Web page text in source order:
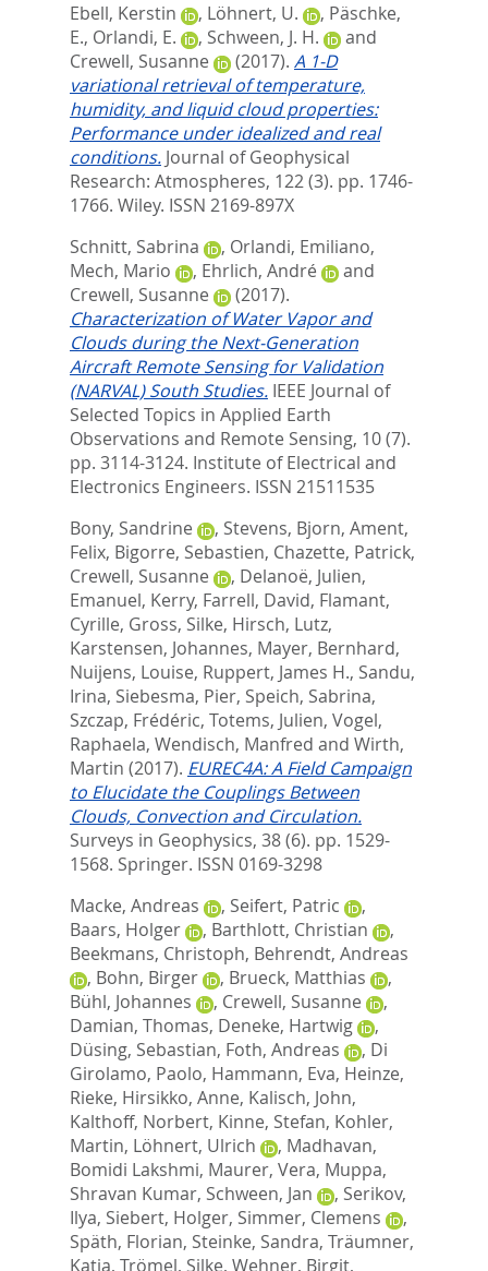
Ebell, Kerstin
, Löhnert, U. , Päschke,
E., Orlandi, E. , Schween, J. H.
and
Crewell, Susanne
(2017). A 1‐D
variational retrieval of temperature,
humidity, and liquid cloud properties:
Performance under idealized and real
conditions. Journal of Geophysical
Research: Atmospheres, 122 (3). pp. 1746-
1766. Wiley. ISSN 2169-897X
Schnitt, Sabrina
, Orlandi, Emiliano,
Mech, Mario
, Ehrlich, André
and
Crewell, Susanne
(2017).
Characterization of Water Vapor and
Clouds during the Next-Generation
Aircraft Remote Sensing for Validation
(NARVAL) South Studies. IEEE Journal of
Selected Topics in Applied Earth
Observations and Remote Sensing, 10 (7).
pp. 3114-3124. Institute of Electrical and
Electronics Engineers. ISSN 21511535
Bony, Sandrine
, Stevens, Bjorn, Ament,
Felix, Bigorre, Sebastien, Chazette, Patrick,
Crewell, Susanne
, Delanoë, Julien,
Emanuel, Kerry, Farrell, David, Flamant,
Cyrille, Gross, Silke, Hirsch, Lutz,
Karstensen, Johannes, Mayer, Bernhard,
Nuijens, Louise, Ruppert, James H., Sandu,
Irina, Siebesma, Pier, Speich, Sabrina,
Szczap, Frédéric, Totems, Julien, Vogel,
Raphaela, Wendisch, Manfred and Wirth,
Martin (2017). EUREC4A: A Field Campaign
to Elucidate the Couplings Between
Clouds, Convection and Circulation.
Surveys in Geophysics, 38 (6). pp. 1529-
1568. Springer. ISSN 0169-3298
Macke, Andreas
, Seifert, Patric
,
Baars, Holger
, Barthlott, Christian
,
Beekmans, Christoph, Behrendt, Andreas
, Bohn, Birger , Brueck, Matthias
,
Bühl, Johannes
, Crewell, Susanne
,
Damian, Thomas, Deneke, Hartwig
,
Düsing, Sebastian, Foth, Andreas , Di
Girolamo, Paolo, Hammann, Eva, Heinze,
Rieke, Hirsikko, Anne, Kalisch, John,
Kalthoff, Norbert, Kinne, Stefan, Kohler,
Martin, Löhnert, Ulrich , Madhavan,
Bomidi Lakshmi, Maurer, Vera, Muppa,
Shravan Kumar, Schween, Jan , Serikov,
Ilya, Siebert, Holger, Simmer, Clemens
,
Späth, Florian, Steinke, Sandra, Träumner,
Katja, Trömel, Silke, Wehner, Birgit,